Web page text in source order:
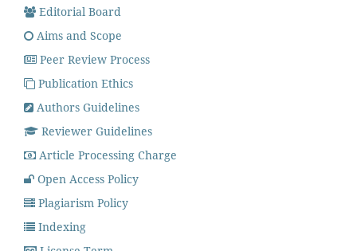
Editorial Board
Aims and Scope
Peer Review Process
Publication Ethics
Authors Guidelines
Reviewer Guidelines
Article Processing Charge
Open Access Policy
Plagiarism Policy
Indexing